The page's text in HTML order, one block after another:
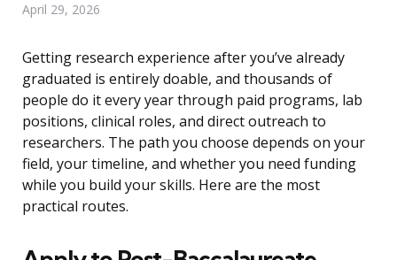
April 29, 2026
Getting research experience after you’ve already
graduated is entirely doable, and thousands of
people do it every year through paid programs, lab
positions, clinical roles, and direct outreach to
researchers. The path you choose depends on your
field, your timeline, and whether you need funding
while you build your skills. Here are the most
practical routes.